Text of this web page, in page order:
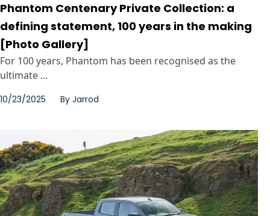
Phantom Centenary Private Collection: a
defining statement, 100 years in the making
[Photo Gallery]
For 100 years, Phantom has been recognised as the
ultimate ...
10/23/2025 By Jarrod